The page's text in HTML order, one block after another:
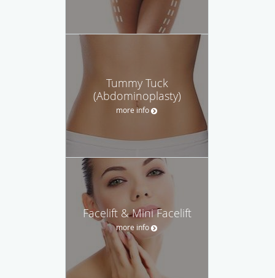
Tummy Tuck
(Abdominoplasty)
more info
Facelift & Mini Facelift
more info